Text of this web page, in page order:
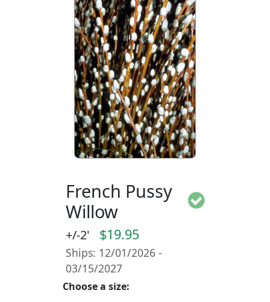
French Pussy
Willow
+/-2' $19.95
Ships: 12/01/2026 -
03/15/2027
Choose a size: